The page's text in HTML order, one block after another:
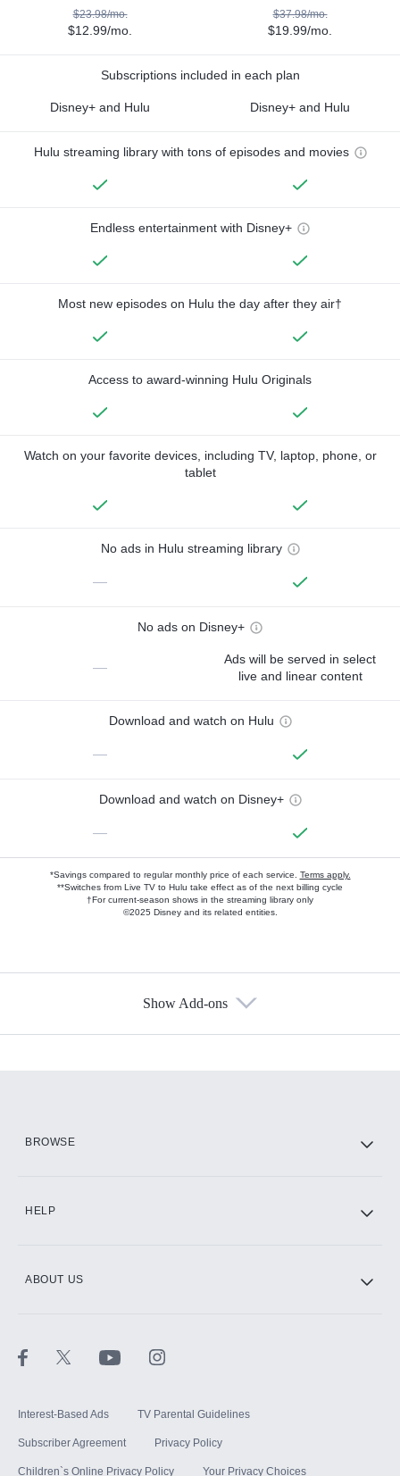
$23.98/mo.
$12.99/mo.
$37.98/mo.
$19.99/mo.
Subscriptions included in each plan
Disney+ and Hulu Disney+ and Hulu
Hulu streaming library with tons of episodes and movies
Endless entertainment with Disney+
Most new episodes on Hulu the day after they air†
Access to award-winning Hulu Originals
Watch on your favorite devices, including TV, laptop, phone, or
tablet
No ads in Hulu streaming library
—
No ads on Disney+
—
Ads will be served in select
live and linear content
Download and watch on Hulu
—
Download and watch on Disney+
—
*Savings compared to regular monthly price of each service. Terms apply.
**Switches from Live TV to Hulu take effect as of the next billing cycle
†For current-season shows in the streaming library only
©2025 Disney and its related entities.
Show Add-ons
BROWSE
HELP
ABOUT US
Interest-Based Ads TV Parental Guidelines
Subscriber Agreement Privacy Policy
Children`s Online Privacy Policy Your Privacy Choices